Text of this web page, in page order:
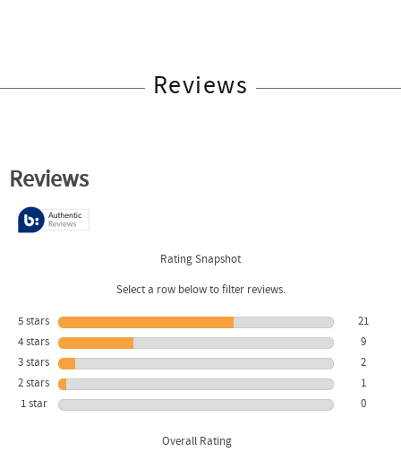
Reviews